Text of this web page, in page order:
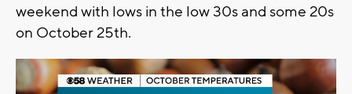
weekend with lows in the low 30s and some 20s
on October 25th.